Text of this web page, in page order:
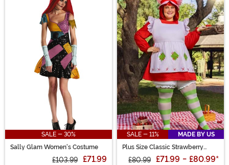
SALE - 30%
Sally Glam Women's Costume
£103.99 £71.99
SALE - 11%
MADE BY US
Plus Size Classic Strawberry
£80.99 £71.99 - £80.99*